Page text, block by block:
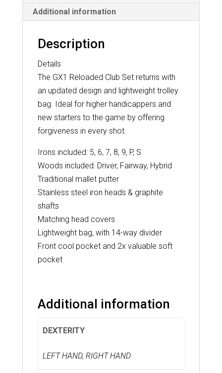
Additional information
Description
Details
The GX1 Reloaded Club Set returns with
an updated design and lightweight trolley
bag. Ideal for higher handicappers and
new starters to the game by offering
forgiveness in every shot.
Irons included: 5, 6, 7, 8, 9, P, S
Woods included: Driver, Fairway, Hybrid
Traditional mallet putter
Stainless steel iron heads & graphite
shafts
Matching head covers
Lightweight bag, with 14-way divider
Front cool pocket and 2x valuable soft
pocket
Additional information
DEXTERITY
LEFT HAND, RIGHT HAND